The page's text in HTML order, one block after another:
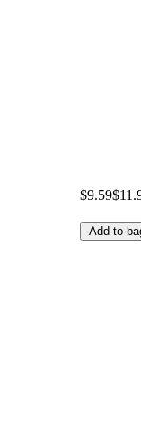
$9.59
Add to